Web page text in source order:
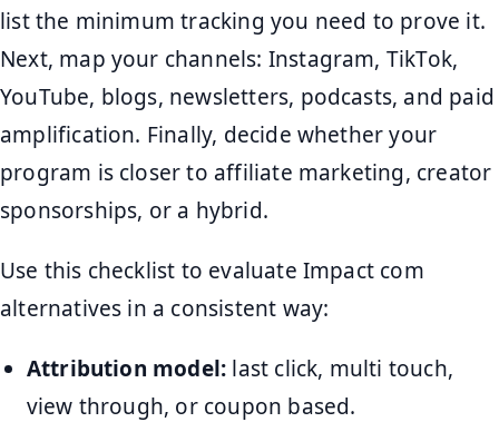
list the minimum tracking you need to prove it.
Next, map your channels: Instagram, TikTok,
YouTube, blogs, newsletters, podcasts, and paid
amplification. Finally, decide whether your
program is closer to affiliate marketing, creator
sponsorships, or a hybrid.
Use this checklist to evaluate Impact com
alternatives in a consistent way:
Attribution model: last click, multi touch,
view through, or coupon based.